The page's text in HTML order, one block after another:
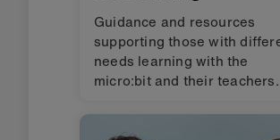
Guidance and resources
supporting those with
needs learning with the
micro:bit and their teachers.